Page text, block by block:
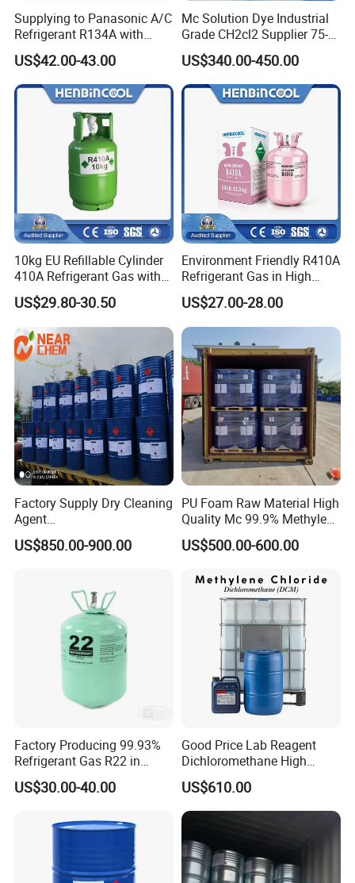
Supplying to Panasonic A/C
Refrigerant R134A with
Disposable Cylinder
US$42.00-43.00
Mc Solution Dye Industrial
Grade CH2cl2 Supplier 75-
09-2 Dichloromethane Price
US$340.00-450.00
10kg EU Refillable Cylinder
410A Refrigerant Gas with
US$29.80-30.50
Environment Friendly R410A
Refrigerant Gas in High
Purity
US$27.00-28.00
Factory Supply Dry Cleaning
Agent
Perchloroethylene/PCE
99.9%Min
US$850.00-900.00
PU Foam Raw Material High
Quality Mc 99.9% Methylene
Chloride
US$500.00-600.00
Factory Producing 99.93%
Refrigerant Gas R22 in
13.6kg Cylinder
US$30.00-40.00
Good Price Lab Reagent
Dichloromethane High
Purity Dichloromethane
Bulk Industrial Solvent
Dichloromethane Organic
Chemical in Stock CAS. 75-
09-2
US$610.00